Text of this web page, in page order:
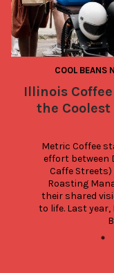
COOL BEANS
Illinois
the
Metric Coffee
effort between
Caffe
Roasting
their shared
to life. Last